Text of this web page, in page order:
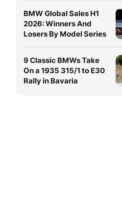
BMW Global Sales H1
2026: Winners And
Losers By Model Series
9 Classic BMWs Take
On a 1935 315/1 to E30
Rally in Bavaria